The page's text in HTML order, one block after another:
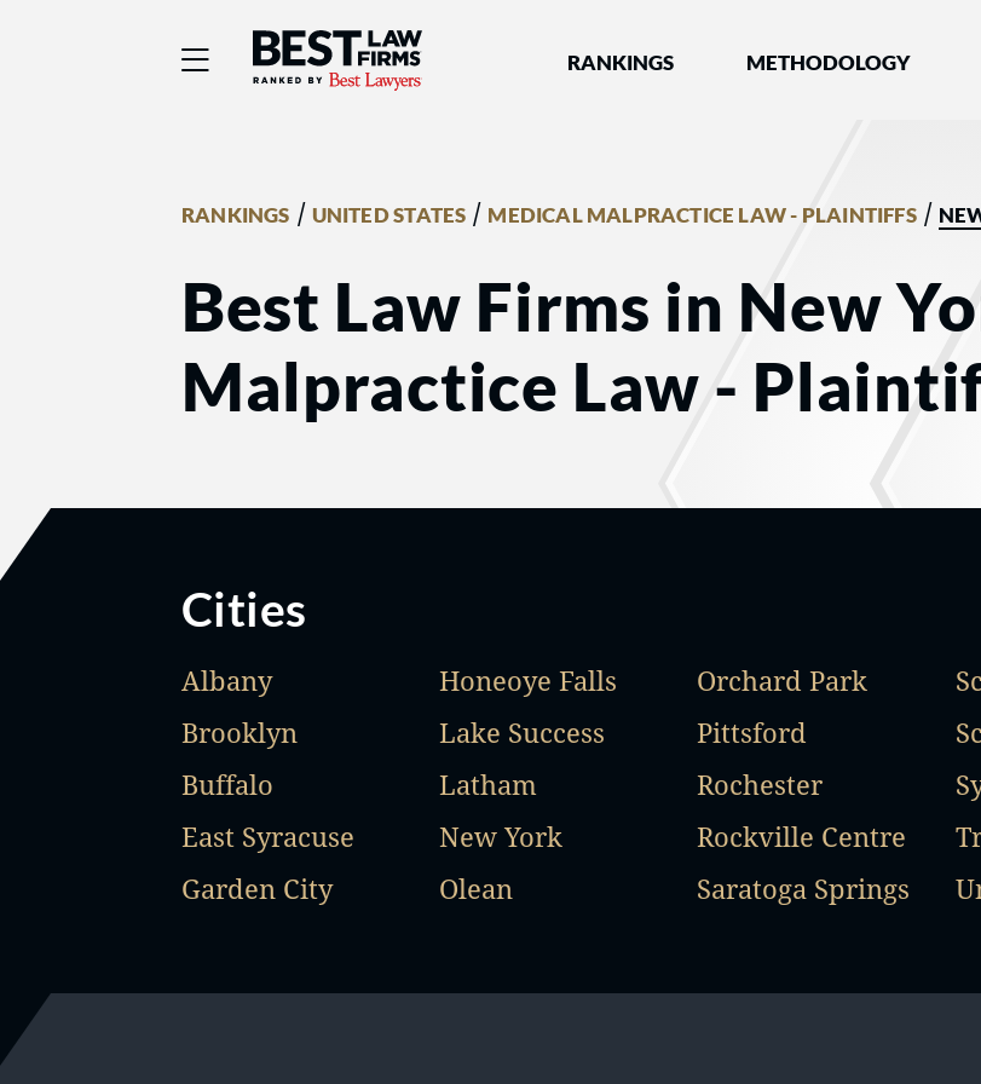
Best Law Firms® - Ranked by Best Lawyers®
RANKINGS METHODOLOGY
RANKINGS / UNITED STATES / MEDICAL MALPRACTICE LAW - PLAINTIFFS/
Best Law Firms in New
Malpractice Law -
Cities
Albany
Brooklyn
Buffalo
East Syracuse
Garden City
Honeoye Falls
Lake Success
Latham
New York
Olean
Orchard Park
Pittsford
Rochester
Rockville Centre
Saratoga Springs